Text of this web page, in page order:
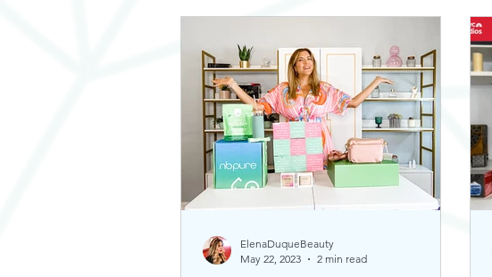
ElenaDuqueBeauty
May 22, 2023
2 min read